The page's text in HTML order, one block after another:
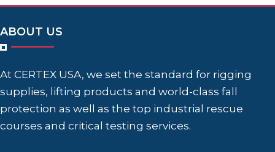
ABOUT US
At CERTEX USA, we set the standard for rigging
supplies, lifting products and world-class fall
protection as well as the top industrial rescue
courses and critical testing services.